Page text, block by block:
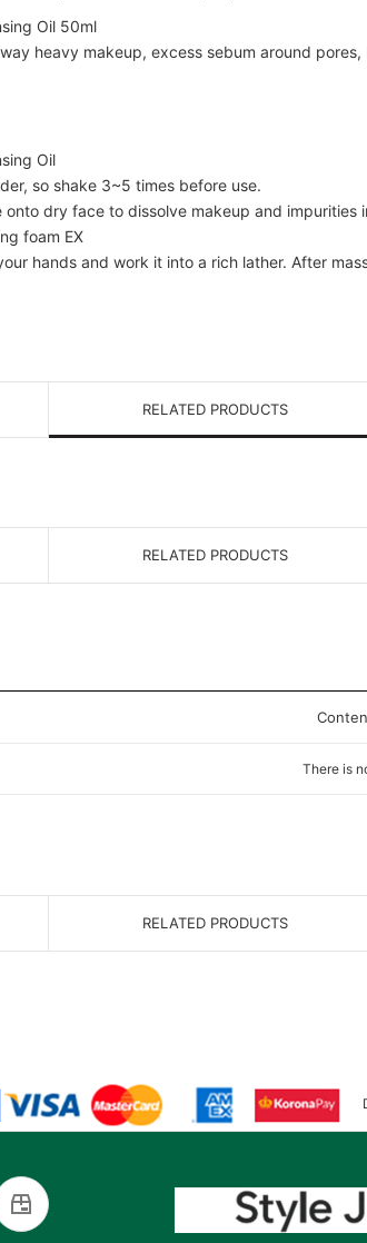
Oil 50ml
heavy makeup, excess sebum around
Oil
so shake 3~5 times before use.
dry face to dissolve makeup and
foam EX
hands and work it into a rich lather. After
RELATED PRODUCTS
RELATED PRODUCTS
There is
RELATED PRODUCTS